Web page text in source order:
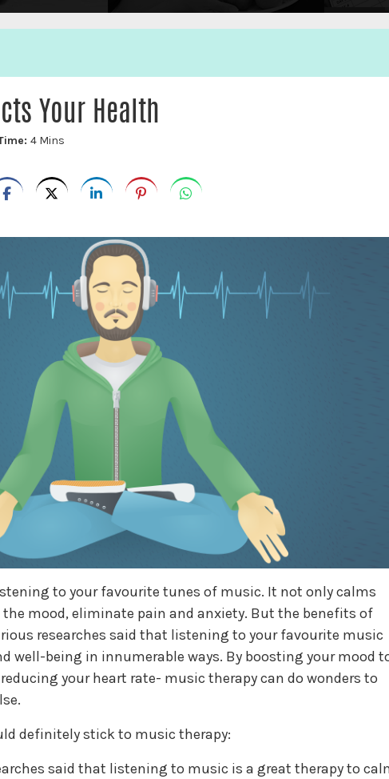
Your Health
4 Mins
to your favourite tunes of music. It not only calms
mood, eliminate pain and anxiety. But the benefits of
researches said that listening to your favourite music
well-being in innumerable ways. By boosting your mood
your heart rate- music therapy can do wonders to
definitely stick to music therapy:
said that listening to music is a great therapy to